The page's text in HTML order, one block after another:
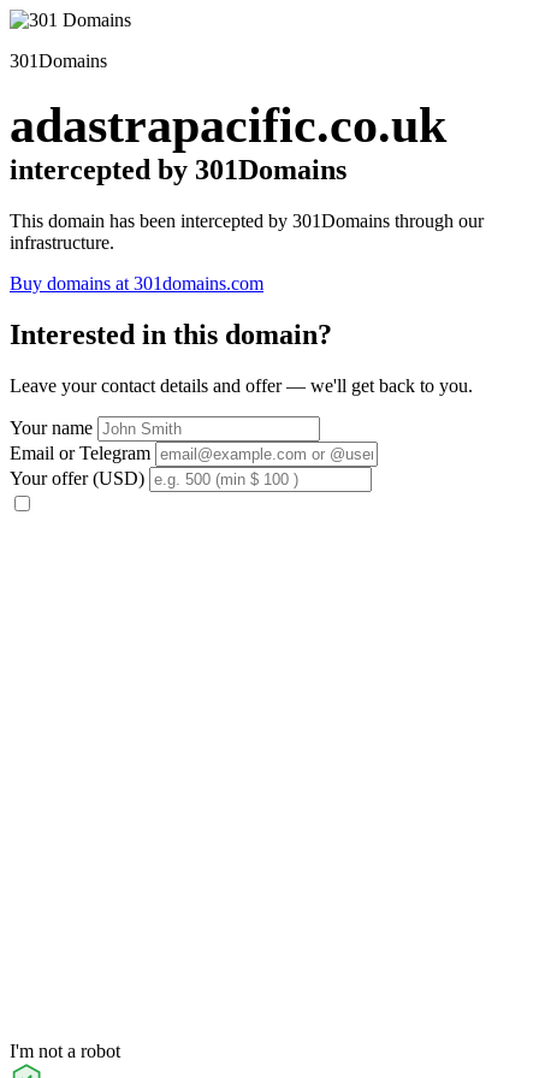
301Domains
adastrapacific.co.uk
intercepted by 301Domains
This domain has been intercepted by 301Domains through our
infrastructure.
Buy domains at 301domains.com
Interested in this domain?
Leave your contact details and offer — we'll get back to you.
Your name
Email or Telegram
Your offer (USD)
I'm not a robot